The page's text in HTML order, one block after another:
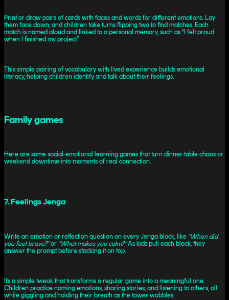
Print or draw pairs of cards with faces and words for different emotions. Lay
them face down, and children take turns flipping two to find matches. Each
match is named aloud and linked to a personal memory, such as “I felt proud
when I finished my project.”
This simple pairing of vocabulary with lived experience builds emotional
literacy, helping children identify and talk about their feelings.
Family games
Here are some social-emotional learning games that turn dinner-table chaos or
weekend downtime into moments of real connection.
7. Feelings Jenga
Write an emotion or reflection question on every Jenga block, like “When did
you feel brave?”or “What makes you calm?”As kids pull each block, they
answer the prompt before stacking it on top.
It’s a simple tweak that transforms a regular game into a meaningful one.
Children practice naming emotions, sharing stories, and listening to others, all
while giggling and holding their breath as the tower wobbles.